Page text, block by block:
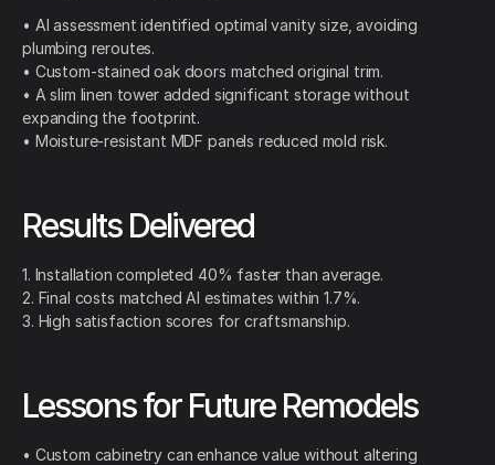
• AI assessment identified optimal vanity size, avoiding
plumbing reroutes.
• Custom-stained oak doors matched original trim.
• A slim linen tower added significant storage without
expanding the footprint.
• Moisture-resistant MDF panels reduced mold risk.
Results Delivered
1. Installation completed 40% faster than average.
2. Final costs matched AI estimates within 1.7%.
3. High satisfaction scores for craftsmanship.
Lessons for Future Remodels
• Custom cabinetry can enhance value without altering